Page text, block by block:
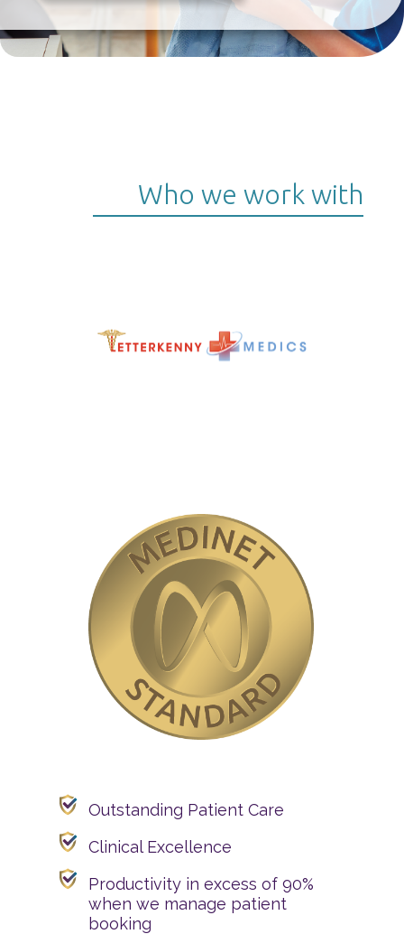
Who we work with
Outstanding Patient Care
Clinical Excellence
Productivity in excess of 90%
when we manage patient
booking